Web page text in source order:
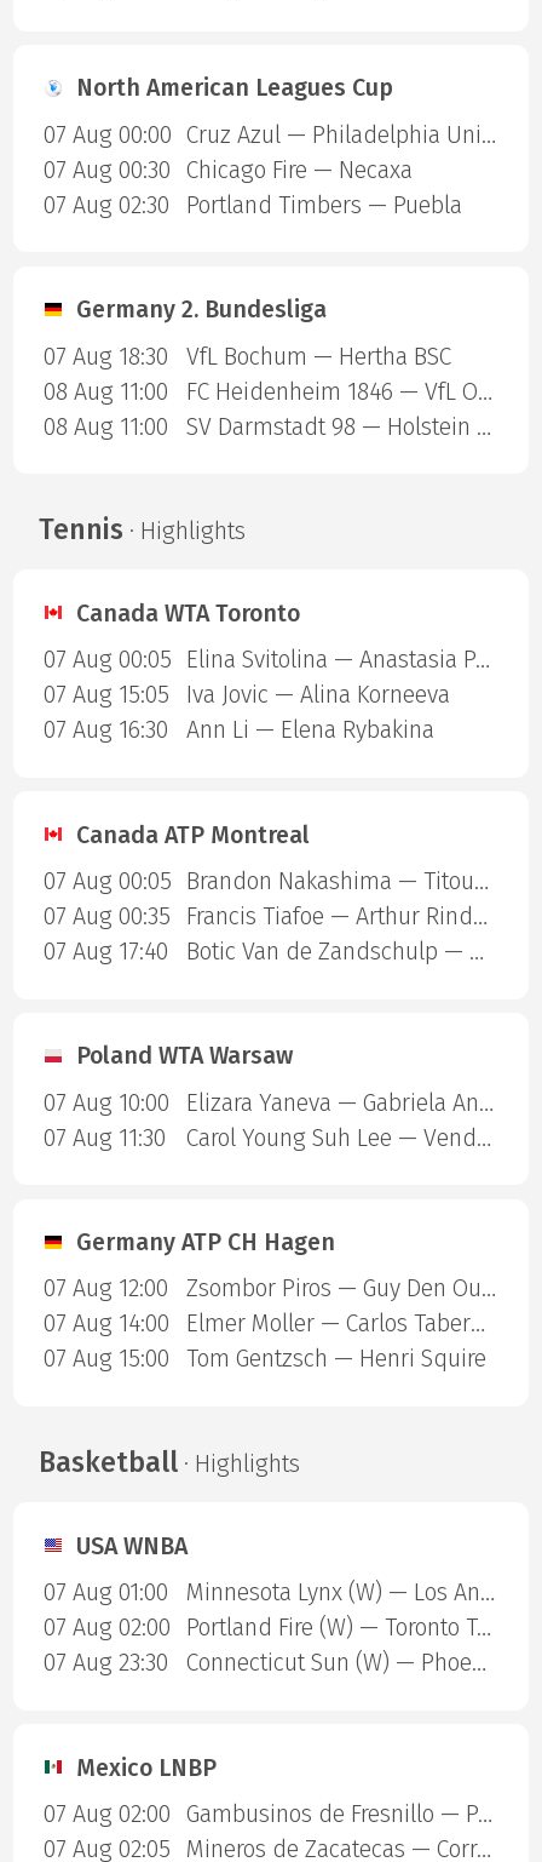
North American Leagues Cup
07 Aug 00:00
Cruz Azul — Philadelphia Union
07 Aug 00:30
Chicago Fire — Necaxa
07 Aug 02:30
Portland Timbers — Puebla
Germany 2. Bundesliga
07 Aug 18:30
VfL Bochum — Hertha BSC
08 Aug 11:00
FC Heidenheim 1846 — VfL Osnabruck
08 Aug 11:00
SV Darmstadt 98 — Holstein Kiel
Tennis · Highlights
Canada WTA Toronto
07 Aug 00:05
Elina Svitolina — Anastasia Potapova
07 Aug 15:05
Iva Jovic — Alina Korneeva
07 Aug 16:30
Ann Li — Elena Rybakina
Canada ATP Montreal
07 Aug 00:05
Brandon Nakashima — Titouan Droguet
07 Aug 00:35
Francis Tiafoe — Arthur Rinderknech
07 Aug 17:40
Botic Van de Zandschulp — Hubert Hurkacz
Poland WTA Warsaw
07 Aug 10:00
Elizara Yaneva — Gabriela Andrea Knutson
07 Aug 11:30
Carol Young Suh Lee — Vendula Valdmannova
Germany ATP CH Hagen
07 Aug 12:00
Zsombor Piros — Guy Den Ouden
07 Aug 14:00
Elmer Moller — Carlos Taberner
07 Aug 15:00
Tom Gentzsch — Henri Squire
Basketball· Highlights
USA WNBA
07 Aug 01:00
Minnesota Lynx (W) — Los Angeles Sparks (W)
07 Aug 02:00
Portland Fire (W) — Toronto Tempo (W)
07 Aug 23:30
Connecticut Sun (W) — Phoenix Mercury (W)
Mexico LNBP
07 Aug 02:00
Gambusinos de Fresnillo — Panteras de Aguascalientes
07 Aug 02:05
Mineros de Zacatecas — Correcaminos de Victoria